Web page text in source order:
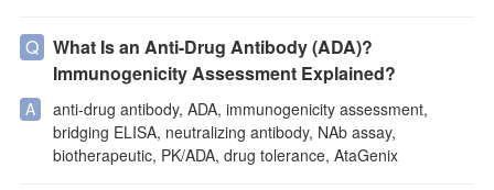
What Is an Anti-Drug Antibody (ADA)?
Immunogenicity Assessment Explained?
anti-drug antibody, ADA, immunogenicity assessment,
bridging ELISA, neutralizing antibody, NAb assay,
biotherapeutic, PK/ADA, drug tolerance, AtaGenix